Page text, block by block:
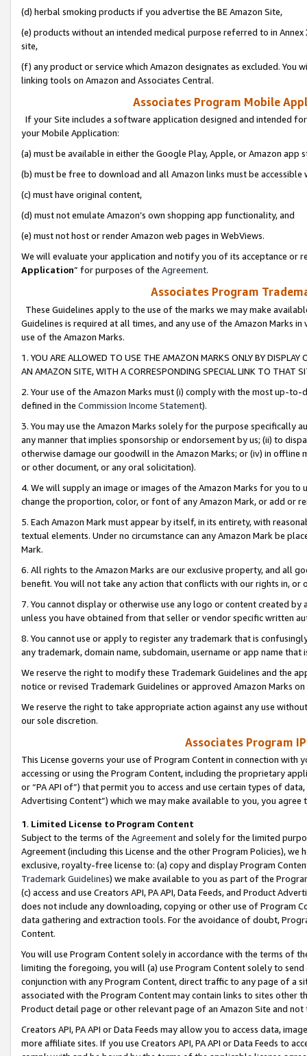
(d) herbal smoking products if you advertise the BE Amazon Site,
(e) products without an intended medical purpose referred to in
site,
(f) any product or service which Amazon designates as excluded. You
linking tools on Amazon and Associates Central.
Associates Program Mobile
If your Site includes a software application designed and intended
your Mobile Application:
(a) must be available in either the Google Play, Apple, or Amazon app
(b) must be free to download and all Amazon links must be
(c) must have original content,
(d) must not emulate Amazon’s own shopping app functionality, and
(e) must not host or render Amazon web pages in WebViews.
We will evaluate your application and notify you of its acceptance or
Application” for purposes of the Agreement.
Associates Program
These Guidelines apply to the use of the marks we may make
Guidelines is required at all times, and any use of the Amazon Marks
use of the Amazon Marks.
1. YOU ARE ALLOWED TO USE THE AMAZON MARKS ONLY BY
AN AMAZON SITE, WITH A CORRESPONDING SPECIAL LINK TO THAT
2. Your use of the Amazon Marks must (i) comply with the most up-
defined in the Commission Income Statement).
3. You may use the Amazon Marks solely for the purpose specifically
any manner that implies sponsorship or endorsement by us; (ii) to
otherwise damage our goodwill in the Amazon Marks; or (iv) in offline
or other document, or any oral solicitation).
4. We will supply an image or images of the Amazon Marks for you to
change the proportion, color, or font of any Amazon Mark, or add or
5. Each Amazon Mark must appear by itself, in its entirety, with
textual elements. Under no circumstance can any Amazon Mark be
Mark.
6. All rights to the Amazon Marks are our exclusive property, and all
benefit. You will not take any action that conflicts with our rights in, or
7. You cannot display or otherwise use any logo or content created
unless you have obtained from that seller or vendor specific written
8. You cannot use or apply to register any trademark that is
any trademark, domain name, subdomain, username or app name
We reserve the right to modify these Trademark Guidelines and the
notice or revised Trademark Guidelines or approved Amazon Marks
We reserve the right to take appropriate action against any use
our sole discretion.
Associates Program
This License governs your use of Program Content in connection
accessing or using the Program Content, including the proprietary
or “PA API of”) that permit you to access and use certain types of
Advertising Content”) which we may make available to you, you agree
1. Limited License to Program Content
Subject to the terms of the Agreementand solely for the limited
Agreement (including this License and the other Program Policies),
exclusive, royalty-free license to: (a) copy and display Program
Trademark Guidelines) we make available to you as part of the
(c) access and use Creators API, PA API, Data Feeds, and Product
does not include any downloading, copying or other use of Program
data gathering and extraction tools. For the avoidance of doubt,
Content.
You will use Program Content solely in accordance with the terms of
limiting the foregoing, you will (a) use Program Content solely to
conjunction with any Program Content, direct traffic to any page of a
associated with the Program Content may contain links to sites other
Product detail page or other relevant page of an Amazon Site and not
Creators API, PA API or Data Feeds may allow you to access data,
more affiliate sites. If you use Creators API, PA API or Data Feeds to